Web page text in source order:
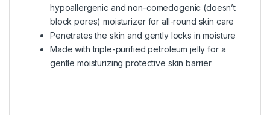
hypoallergenic and non-comedogenic (doesn’t
block pores) moisturizer for all-round skin care
Penetrates the skin and gently locks in moisture
Made with triple-purified petroleum jelly for a
gentle moisturizing protective skin barrier